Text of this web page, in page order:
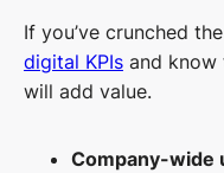
If you’ve crunched
digital KPIs and know
will add value.
Company-wide